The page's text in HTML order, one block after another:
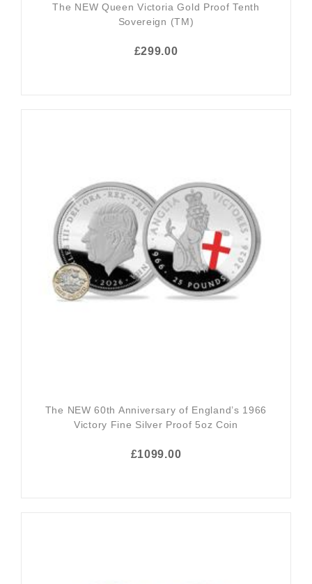
The NEW Queen Victoria Gold Proof Tenth
Sovereign (TM)
£299.00
The NEW 60th Anniversary of England’s 1966
Victory Fine Silver Proof 5oz Coin
£1099.00